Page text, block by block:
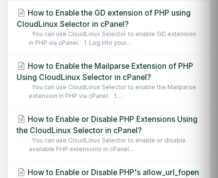
How to Enable the GD extension of PHP using
CloudLinux Selector in cPanel?
You can use CloudLinux Selector to enable GD extension
in PHP via cPanel. 1. Log into your...
How to Enable the Mailparse Extension of PHP
Using CloudLinux Selector in cPanel?
You can use CloudLinux Selector to enable the Mailparse
extension in PHP via cPanel. 1....
How to Enable or Disable PHP Extensions Using
the CloudLinux Selector in cPanel?
You can use CloudLinux Selector to enable or disable
available PHP extensions in cPanel....
How to Enable or Disable PHP's allow_url_fopen